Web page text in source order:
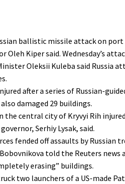
ballistic missile attack on
Oleh Kiper said. Wednesday’s
Oleksii Kuleba said
after a series of Russian-
damaged 29 buildings.
the central city of Kryvyi Rih
Serhiy Lysak, said.
fended off assaults by
told the Reuters
erasing” buildings.
two launchers of a US-made